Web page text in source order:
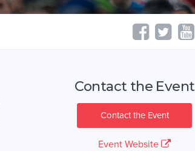
Contact the Event
Contact the Event
Event Website